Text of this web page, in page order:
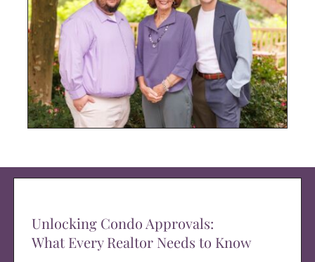
Unlocking Condo Approvals:
What Every Realtor Needs to Know